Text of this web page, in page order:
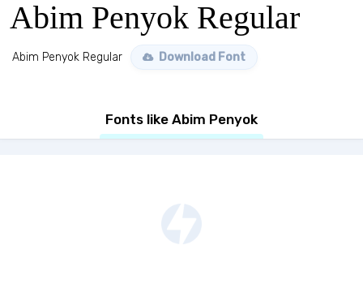
Abim Penyok Regular
Abim Penyok Regular Download Font
Fonts like Abim Penyok